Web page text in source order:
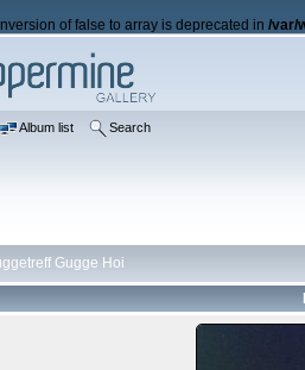
of false to array is deprecated in /var/
Album list Search
Gugge Hoi